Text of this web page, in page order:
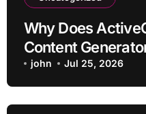
Why Does
Content
Draft?
john Jul 25, 2026